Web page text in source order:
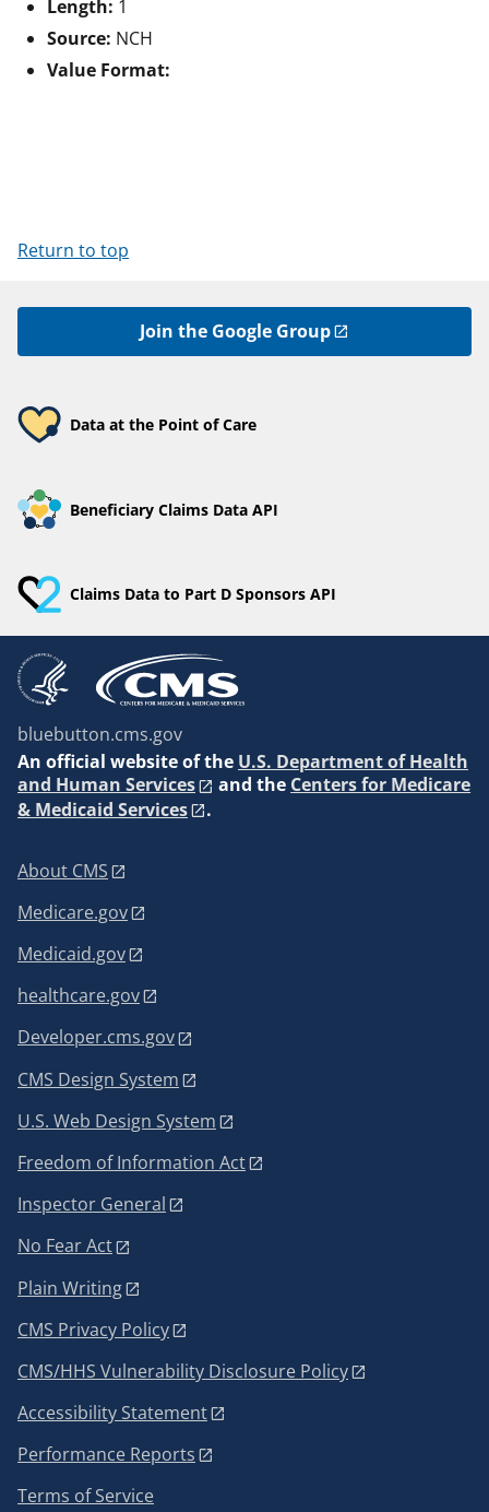
Length: 1
Source: NCH
Value Format:
Return to top
Join the Google Group
Data at the Point of Care
Beneficiary Claims Data API
Claims Data to Part D Sponsors API
bluebutton.cms.gov
An official website of the U.S. Department of Health
and Human Services
and the Centers for Medicare
& Medicaid Services
.
About CMS
Medicare.gov
Medicaid.gov
healthcare.gov
Developer.cms.gov
CMS Design System
U.S. Web Design System
Freedom of Information Act
Inspector General
No Fear Act
Plain Writing
CMS Privacy Policy
CMS/HHS Vulnerability Disclosure Policy
Accessibility Statement
Performance Reports
Terms of Service